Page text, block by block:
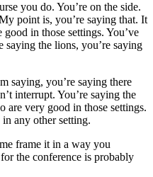
you do. You’re on the side.
point is, you’re saying that. It
in those settings. You’ve
saying the lions, you’re saying
saying, you’re saying there
interrupt. You’re saying the
are very good in those settings.
any other setting.
frame it in a way you
the conference is probably